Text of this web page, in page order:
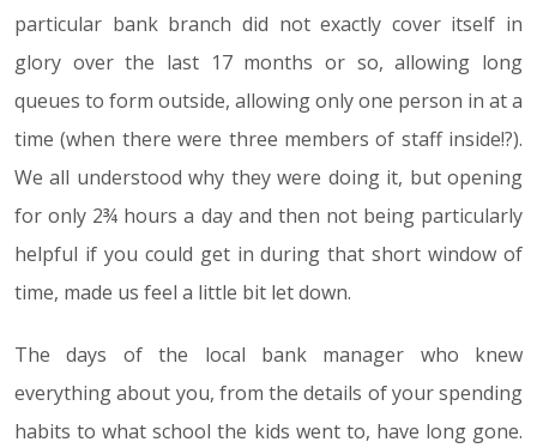
particular bank branch did not exactly cover itself in
glory over the last 17 months or so, allowing long
queues to form outside, allowing only one person in at a
time (when there were three members of staff inside!?).
We all understood why they were doing it, but opening
for only 2¾ hours a day and then not being particularly
helpful if you could get in during that short window of
time, made us feel a little bit let down.
The days of the local bank manager who knew
everything about you, from the details of your spending
habits to what school the kids went to, have long gone.